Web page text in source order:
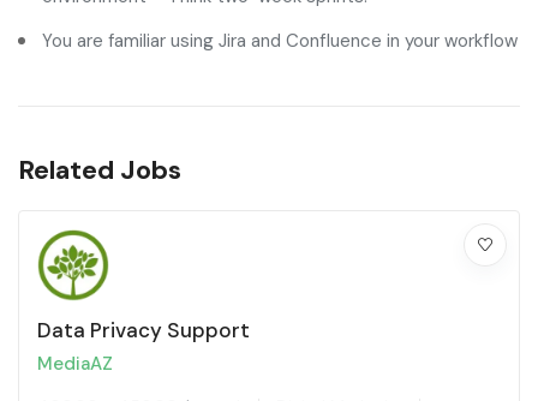
You are familiar using Jira and Confluence in your workflow
Related Jobs
Data Privacy Support
MediaAZ